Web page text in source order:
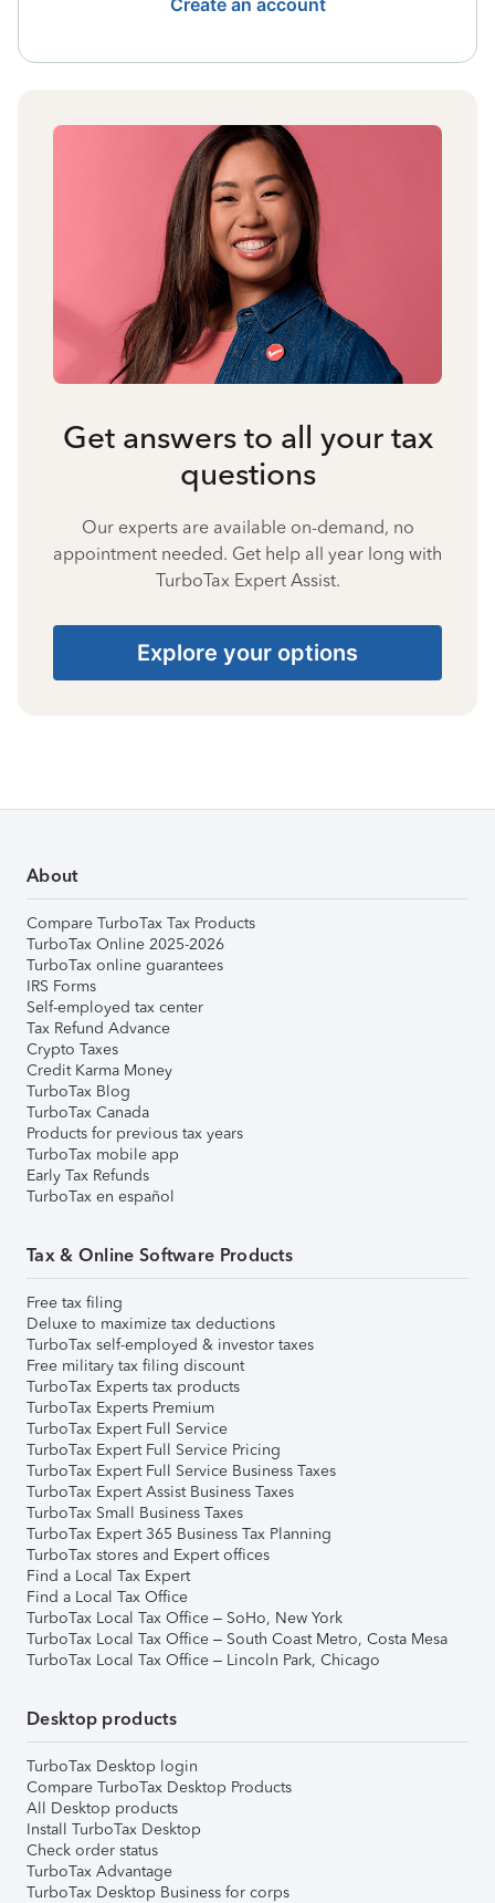
Create an account
Get answers to all your tax
questions
Our experts are available on-demand, no
appointment needed. Get help all year long with
TurboTax Expert Assist.
Explore your options
About
Compare TurboTax Tax Products
TurboTax Online 2025-2026
TurboTax online guarantees
IRS Forms
Self-employed tax center
Tax Refund Advance
Crypto Taxes
Credit Karma Money
TurboTax Blog
TurboTax Canada
Products for previous tax years
TurboTax mobile app
Early Tax Refunds
TurboTax en español
Tax & Online Software Products
Free tax filing
Deluxe to maximize tax deductions
TurboTax self-employed & investor taxes
Free military tax filing discount
TurboTax Experts tax products
TurboTax Experts Premium
TurboTax Expert Full Service
TurboTax Expert Full Service Pricing
TurboTax Expert Full Service Business Taxes
TurboTax Expert Assist Business Taxes
TurboTax Small Business Taxes
TurboTax Expert 365 Business Tax Planning
TurboTax stores and Expert offices
Find a Local Tax Expert
Find a Local Tax Office
TurboTax Local Tax Office – SoHo, New York
TurboTax Local Tax Office – South Coast Metro, Costa Mesa
TurboTax Local Tax Office – Lincoln Park, Chicago
Desktop products
TurboTax Desktop login
Compare TurboTax Desktop Products
All Desktop products
Install TurboTax Desktop
Check order status
TurboTax Advantage
TurboTax Desktop Business for corps